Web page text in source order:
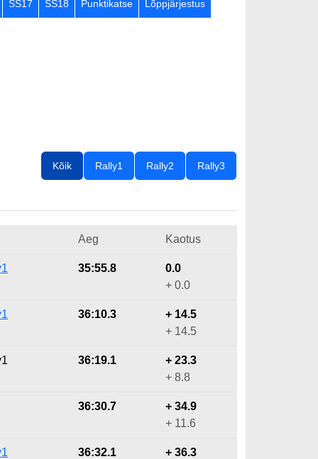
SS17 SS18 Punktikatse Lõppjärjestus
Kõik Rally1 Rally2 Rally3
Aeg Kaotus
35:55.8
0.0
+ 0.0
36:10.3
+ 14.5
+ 14.5
36:19.1
+ 23.3
+ 8.8
36:30.7
+ 34.9
+ 11.6
36:32.1
+ 36.3